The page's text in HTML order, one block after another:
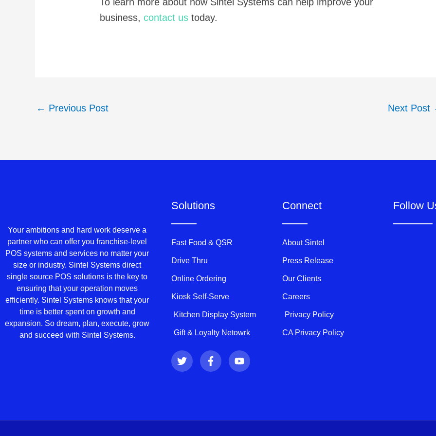
business,contact us today.
← Previous Post Next Post
Your ambitions and hard work deserve a
partner who can offer you franchise-level
POS systems and services no matter your
size or industry. Sintel Systems direct
single source POS solutions is the key to
ensuring that your operation moves
efficiently. Sintel Systems knows that your
time is better spent on growth and
expansion. So dream, plan, execute, grow
and succeed with Sintel Systems.
Solutions
Fast Food & QSR
Drive Thru
Online Ordering
Kiosk Self-Serve
Kitchen Display System
Gift & Loyalty Netowrk
T
w
i
F
a
c
k
Y
o
u
Connect
About Sintel
Press Release
Our Clients
Careers
Privacy Policy
CA Privacy Policy
Follow